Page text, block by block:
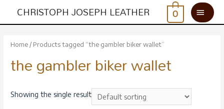
CHRISTOPH JOSEPH LEATHER 0
Home/ Products tagged “the gambler biker wallet”
the gambler biker wallet
Showing the single result